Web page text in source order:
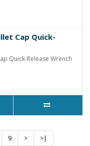
Cap Quick-
Quick-Release Wrench
9 >
>|